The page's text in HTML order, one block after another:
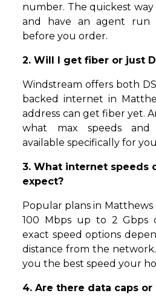
number. The quickest way
and have an agent run
before you order.
2. Will I get fiber or just
Windstream offers both
backed internet in
address can get fiber yet.
what max speeds and
available specifically for
3. What internet speeds
expect?
Popular plans in
100 Mbps up to 2 Gbps
exact speed options
distance from the
you the best speed your
4. Are there data caps